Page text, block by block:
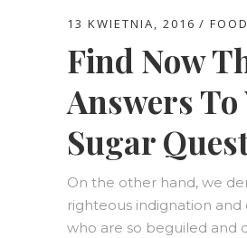
13 KWIETNIA, 2016 FOOD
Find Now
Answers To
Sugar
On the other hand, we
righteous indignation and
who are so beguiled and